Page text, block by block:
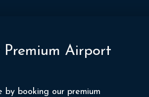
Premium Airport
by booking our premium